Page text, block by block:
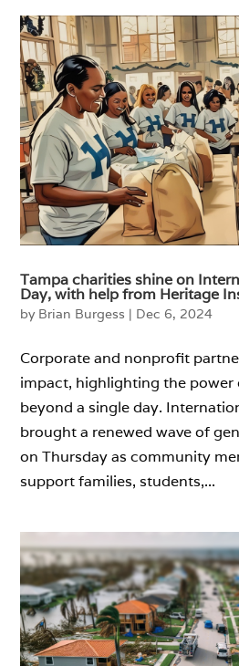
Tampa charities shine on
Day, with help from Heritage
by Brian Burgess | Dec 6, 2024
Corporate and nonprofit
impact, highlighting the power
beyond a single day.
brought a renewed wave of
on Thursday as community
support families, students,...